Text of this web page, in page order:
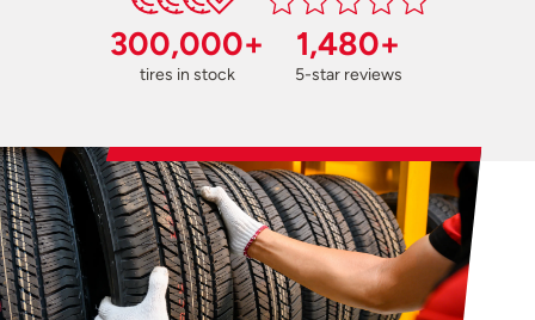
300,000+
tires in stock
1,480+
5-star reviews